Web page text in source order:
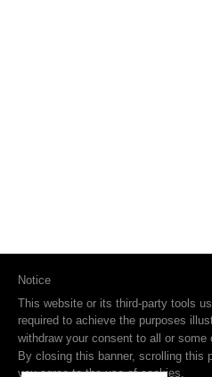
Notice
This website or its third-party tools
required to achieve the purposes
withdraw your consent to all or
By closing this banner, scrolling this
you agree to the use of cookies.